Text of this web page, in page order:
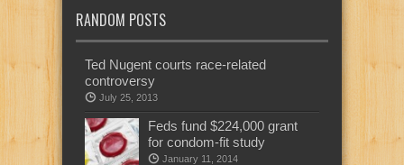
RANDOM POSTS
Ted Nugent courts race-related
controversy
July 25, 2013
Feds fund $224,000 grant
for condom-fit study
January 11, 2014